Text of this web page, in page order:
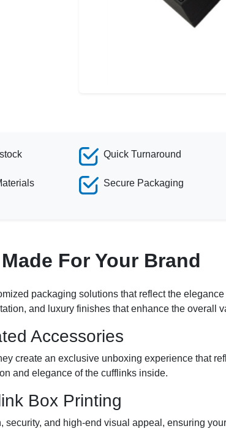
Quick Turnaround
Secure Packaging
For Your Brand
packaging solutions that reflect the
and luxury finishes that enhance the overall
Accessories
create an exclusive unboxing experience that
and elegance of the cufflinks inside.
Box Printing
security, and high-end visual appeal, ensuring